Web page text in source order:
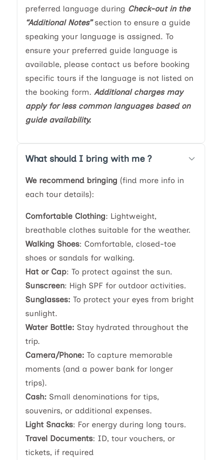
preferred language during Check-out in the
“Additional Notes”section to ensure a guide
speaking your language is assigned. To
ensure your preferred guide language is
available, please contact us before booking
specific tours if the language is not listed on
the booking form. Additional charges may
apply for less common languages based on
guide availability.
What should I bring with me ?
We recommend bringing (find more info in
each tour details):
Comfortable Clothing: Lightweight,
breathable clothes suitable for the weather.
Walking Shoes: Comfortable, closed-toe
shoes or sandals for walking.
Hat or Cap: To protect against the sun.
Sunscreen: High SPF for outdoor activities.
Sunglasses: To protect your eyes from bright
sunlight.
Water Bottle: Stay hydrated throughout the
trip.
Camera/Phone: To capture memorable
moments (and a power bank for longer
trips).
Cash: Small denominations for tips,
souvenirs, or additional expenses.
Light Snacks: For energy during long tours.
Travel Documents: ID, tour vouchers, or
tickets, if required